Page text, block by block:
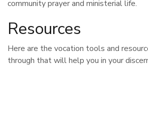
community prayer and ministerial life.
Resources
Here are the vocation tools and
through that will help you in your